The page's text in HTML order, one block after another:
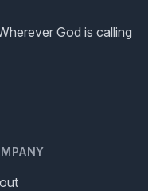
God is calling